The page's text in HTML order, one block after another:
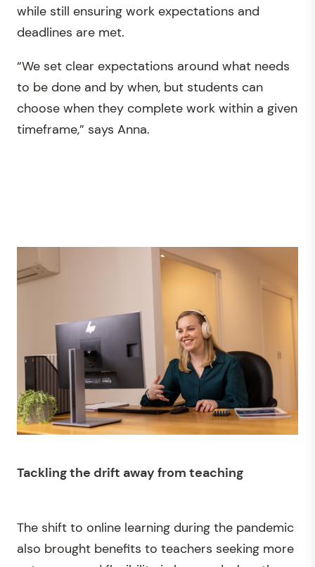
while still ensuring work expectations and
deadlines are met.
“We set clear expectations around what needs
to be done and by when, but students can
choose when they complete work within a given
timeframe,” says Anna.
Tackling the drift away from teaching
The shift to online learning during the pandemic
also brought benefits to teachers seeking more